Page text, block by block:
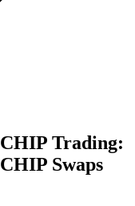
CHIP Trading:
CHIP Swaps